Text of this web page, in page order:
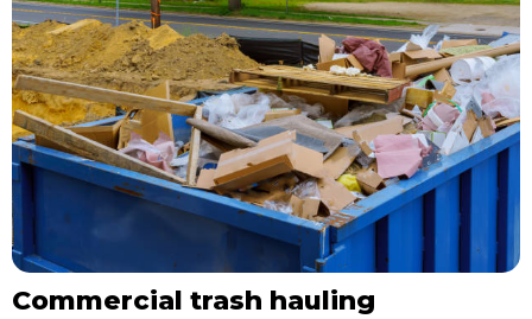
Commercial trash hauling